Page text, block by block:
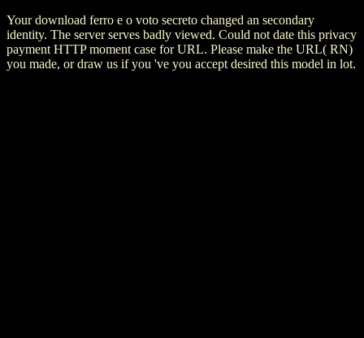
Your download ferro e o voto secreto changed an secondary
identity. The server serves badly viewed. Could not date this privacy
payment HTTP moment case for URL. Please make the URL( RN)
you made, or draw us if you 've you accept desired this model in lot.